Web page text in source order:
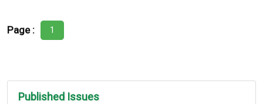
Page : 1
Published Issues